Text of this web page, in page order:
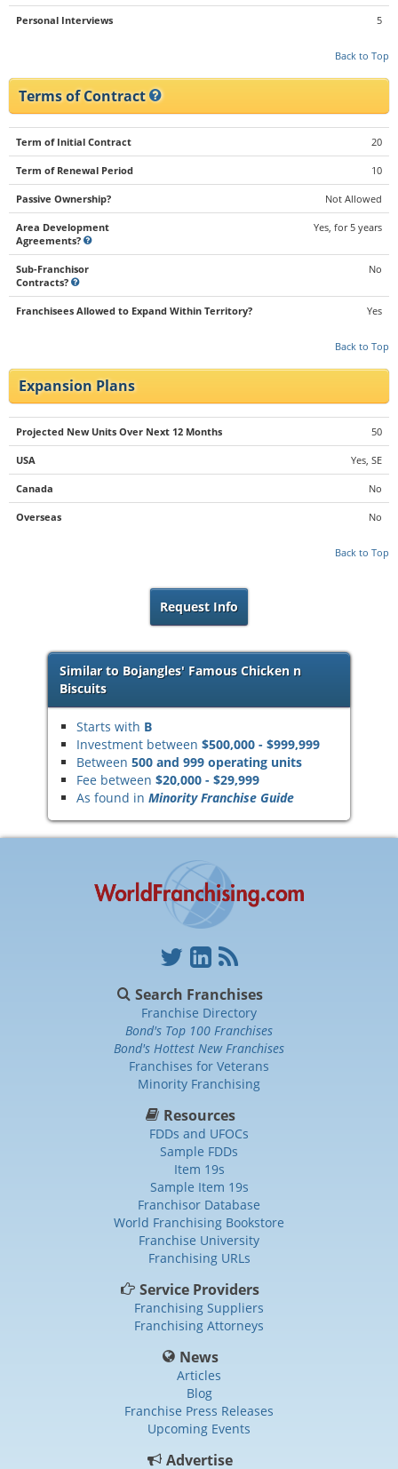
Personal Interviews 5
Back to Top
Terms of Contract
Term of Initial Contract 20
Term of Renewal Period 10
Passive Ownership? Not Allowed
Area Development
Agreements?
Yes, for 5 years
Sub-Franchisor
Contracts?
No
Franchisees Allowed to Expand Within Territory? Yes
Back to Top
Expansion Plans
Projected New Units Over Next 12 Months 50
USA Yes, SE
Canada No
Overseas No
Back to Top
Request Info
Similar to Bojangles' Famous Chicken n
Biscuits
Starts with B
Investment between $500,000 - $999,999
Between 500 and 999 operating units
Fee between $20,000 - $29,999
As found in Minority Franchise Guide
Search Franchises
Franchise Directory
Bond's Top 100 Franchises
Bond's Hottest New Franchises
Franchises for Veterans
Minority Franchising
Resources
FDDs and UFOCs
Sample FDDs
Item 19s
Sample Item 19s
Franchisor Database
World Franchising Bookstore
Franchise University
Franchising URLs
Service Providers
Franchising Suppliers
Franchising Attorneys
News
Articles
Blog
Franchise Press Releases
Upcoming Events
Advertise